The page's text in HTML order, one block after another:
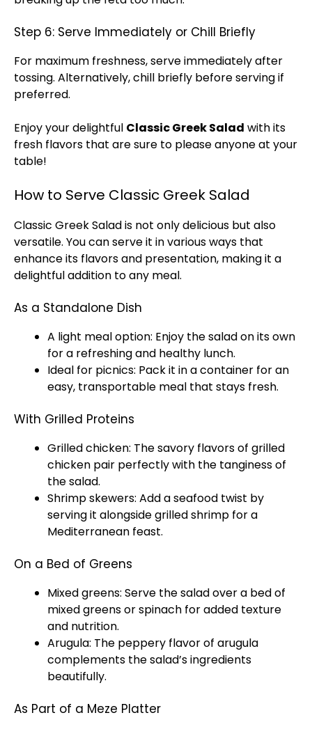
Step 6: Serve Immediately or Chill Briefly
For maximum freshness, serve immediately after
tossing. Alternatively, chill briefly before serving if
preferred.
Enjoy your delightful Classic Greek Salad with its
fresh flavors that are sure to please anyone at your
table!
How to Serve Classic Greek Salad
Classic Greek Salad is not only delicious but also
versatile. You can serve it in various ways that
enhance its flavors and presentation, making it a
delightful addition to any meal.
As a Standalone Dish
A light meal option: Enjoy the salad on its own
for a refreshing and healthy lunch.
Ideal for picnics: Pack it in a container for an
easy, transportable meal that stays fresh.
With Grilled Proteins
Grilled chicken: The savory flavors of grilled
chicken pair perfectly with the tanginess of
the salad.
Shrimp skewers: Add a seafood twist by
serving it alongside grilled shrimp for a
Mediterranean feast.
On a Bed of Greens
Mixed greens: Serve the salad over a bed of
mixed greens or spinach for added texture
and nutrition.
Arugula: The peppery flavor of arugula
complements the salad’s ingredients
beautifully.
As Part of a Meze Platter